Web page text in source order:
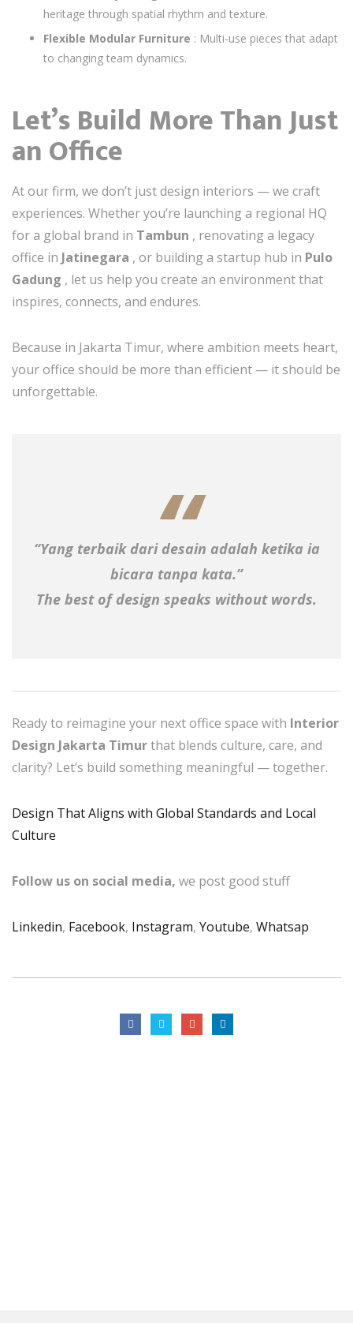
heritage through spatial rhythm and texture.
Flexible Modular Furniture : Multi-use pieces that adapt
to changing team dynamics.
Let’s Build More Than Just
an Office
At our firm, we don’t just design interiors — we craft
experiences. Whether you’re launching a regional HQ
for a global brand in Tambun , renovating a legacy
office in Jatinegara , or building a startup hub in Pulo
Gadung , let us help you create an environment that
inspires, connects, and endures.
Because in Jakarta Timur, where ambition meets heart,
your office should be more than efficient — it should be
unforgettable.
“Yang terbaik dari desain adalah ketika ia
bicara tanpa kata.”
The best of design speaks without words.
Ready to reimagine your next office space with Interior
Design Jakarta Timurthat blends culture, care, and
clarity? Let’s build something meaningful — together.
Design That Aligns with Global Standards and Local
Culture
Follow us on social media, we post good stuff
Linkedin, Facebook, Instagram, Youtube, Whatsap